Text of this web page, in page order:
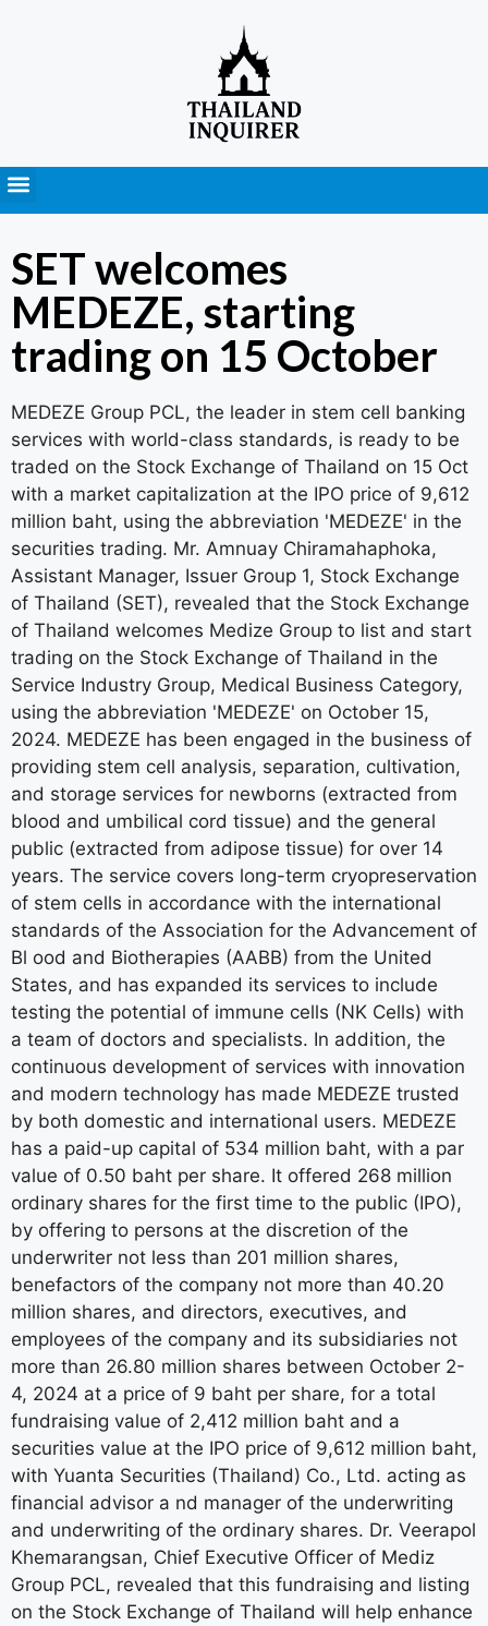
SET welcomes
MEDEZE, starting
trading on 15 October
MEDEZE Group PCL, the leader in stem cell banking
services with world-class standards, is ready to be
traded on the Stock Exchange of Thailand on 15 Oct
with a market capitalization at the IPO price of 9,612
million baht, using the abbreviation 'MEDEZE' in the
securities trading. Mr. Amnuay Chiramahaphoka,
Assistant Manager, Issuer Group 1, Stock Exchange
of Thailand (SET), revealed that the Stock Exchange
of Thailand welcomes Medize Group to list and start
trading on the Stock Exchange of Thailand in the
Service Industry Group, Medical Business Category,
using the abbreviation 'MEDEZE' on October 15,
2024. MEDEZE has been engaged in the business of
providing stem cell analysis, separation, cultivation,
and storage services for newborns (extracted from
blood and umbilical cord tissue) and the general
public (extracted from adipose tissue) for over 14
years. The service covers long-term cryopreservation
of stem cells in accordance with the international
standards of the Association for the Advancement of
Bl ood and Biotherapies (AABB) from the United
States, and has expanded its services to include
testing the potential of immune cells (NK Cells) with
a team of doctors and specialists. In addition, the
continuous development of services with innovation
and modern technology has made MEDEZE trusted
by both domestic and international users. MEDEZE
has a paid-up capital of 534 million baht, with a par
value of 0.50 baht per share. It offered 268 million
ordinary shares for the first time to the public (IPO),
by offering to persons at the discretion of the
underwriter not less than 201 million shares,
benefactors of the company not more than 40.20
million shares, and directors, executives, and
employees of the company and its subsidiaries not
more than 26.80 million shares between October 2-
4, 2024 at a price of 9 baht per share, for a total
fundraising value of 2,412 million baht and a
securities value at the IPO price of 9,612 million baht,
with Yuanta Securities (Thailand) Co., Ltd. acting as
financial advisor a nd manager of the underwriting
and underwriting of the ordinary shares. Dr. Veerapol
Khemarangsan, Chief Executive Officer of Mediz
Group PCL, revealed that this fundraising and listing
on the Stock Exchange of Thailand will help enhance